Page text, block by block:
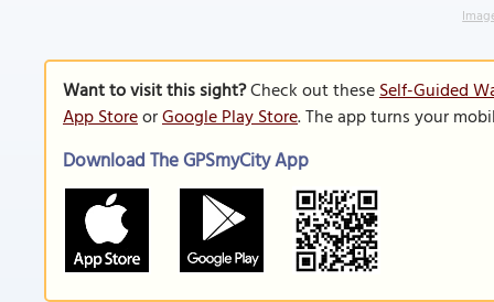
Want to visit this sight?Check out theseSelf-Guided
App StoreorGoogle Play Store. The app turns your
Download The GPSmyCity App